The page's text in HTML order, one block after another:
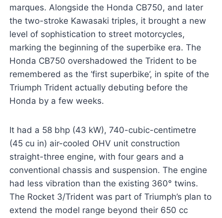
marques. Alongside the Honda CB750, and later
the two-stroke Kawasaki triples, it brought a new
level of sophistication to street motorcycles,
marking the beginning of the superbike era. The
Honda CB750 overshadowed the Trident to be
remembered as the ‘first superbike’, in spite of the
Triumph Trident actually debuting before the
Honda by a few weeks.
It had a 58 bhp (43 kW), 740-cubic-centimetre
(45 cu in) air-cooled OHV unit construction
straight-three engine, with four gears and a
conventional chassis and suspension. The engine
had less vibration than the existing 360° twins.
The Rocket 3/Trident was part of Triumph’s plan to
extend the model range beyond their 650 cc